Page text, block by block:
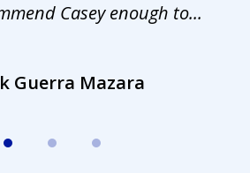
Casey enough to...
Guerra Mazara